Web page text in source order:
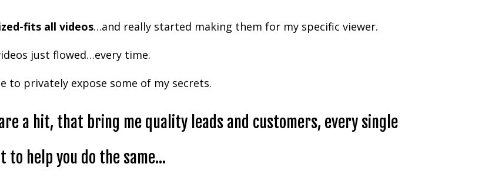
fits all videos…and really started making them for my specific viewer.
just flowed…every time.
to privately expose some of my secrets.
a hit, that bring me quality leads and customers, every single
to help you do the same...